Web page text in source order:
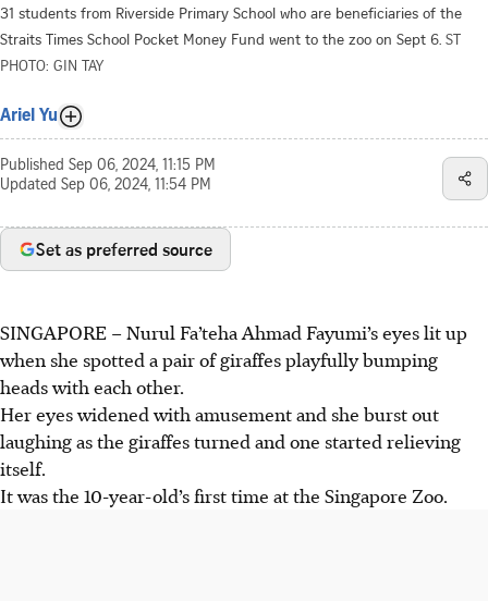
31 students from Riverside Primary School who are beneficiaries of the
Straits Times School Pocket Money Fund went to the zoo on Sept 6. ST
PHOTO: GIN TAY
Ariel Yu
Published Sep 06, 2024, 11:15 PM
Updated Sep 06, 2024, 11:54 PM
Set as preferred source
SINGAPORE –Nurul Fa’teha Ahmad Fayumi’s eyes lit up
when she spotted a pair of giraffes playfullybumping
headswith each other.
Her eyes widened with amusement and she burst out
laughing as the giraffes turned and one started relieving
itself.
It was the 10-year-old’s first time at the Singapore Zoo.